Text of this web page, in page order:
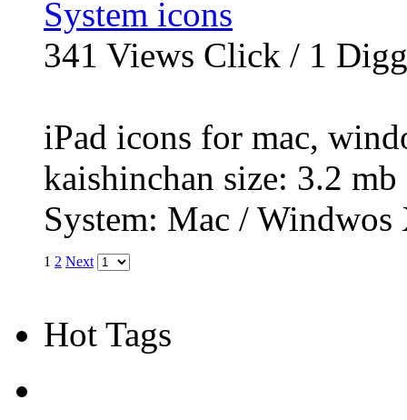
System icons
341 Views Click / 1 Digg
iPad icons for mac,
kaishinchan size: 3.2
System: Mac / Windwos
1 2 Next
Hot Tags